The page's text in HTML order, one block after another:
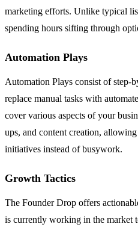
marketing efforts. Unlike typical
spending hours sifting through
Automation Plays
Automation Plays consist of step-
replace manual tasks with
cover various aspects of your
ups, and content creation,
initiatives instead of busywork.
Growth Tactics
The Founder Drop offers
is currently working in the market